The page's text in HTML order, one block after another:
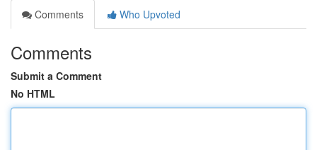
Comments
Who Upvoted
Comments
Submit a Comment
No HTML